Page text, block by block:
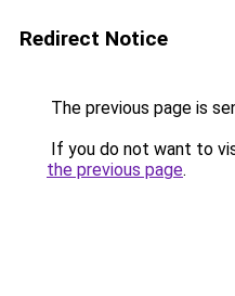
Redirect Notice
The previous page is
If you do not want to
the previous page.